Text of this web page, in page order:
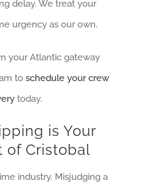
delay. We treat your
urgency as our own.
your Atlantic gateway
to schedule your crew
today.
is Your
of Cristobal
industry. Misjudging a